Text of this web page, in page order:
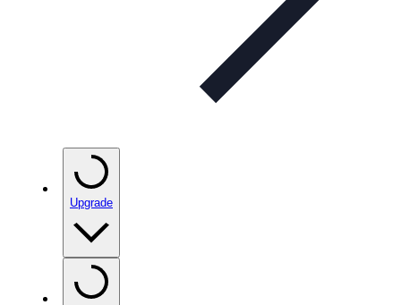
Upgrade